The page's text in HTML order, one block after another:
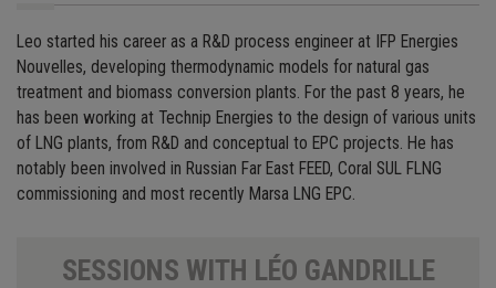
Leo started his career as a R&D process engineer at IFP Energies
Nouvelles, developing thermodynamic models for natural gas
treatment and biomass conversion plants. For the past 8 years, he
has been working at Technip Energies to the design of various units
of LNG plants, from R&D and conceptual to EPC projects. He has
notably been involved in Russian Far East FEED, Coral SUL FLNG
commissioning and most recently Marsa LNG EPC.
SESSIONS WITH LÉO GANDRILLE